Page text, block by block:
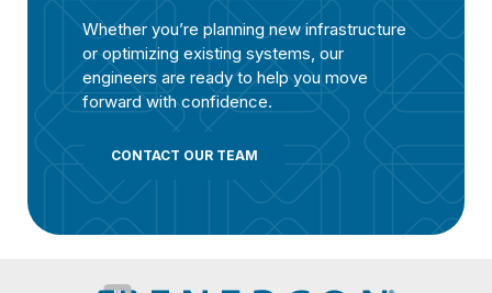
Whether you’re planning new infrastructure
or optimizing existing systems, our
engineers are ready to help you move
forward with confidence.
CONTACT OUR TEAM